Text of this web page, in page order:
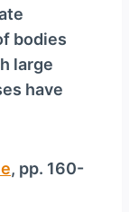
bodies
large
have
, pp. 160-